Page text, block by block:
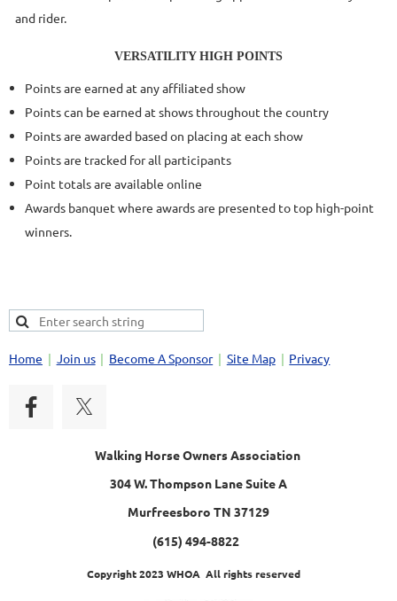
and rider.
VERSATILITY HIGH POINTS
Points are earned at any affiliated show
Points can be earned at shows throughout the country
Points are awarded based on placing at each show
Points are tracked for all participants
Point totals are available online
Awards banquet where awards are presented to top high-point
winners.
Home Join us Become A Sponsor Site Map Privacy
Walking Horse Owners Association
304 W. Thompson Lane Suite A
Murfreesboro TN 37129
(615) 494-8822
Copyright 2023 WHOA All rights reserved